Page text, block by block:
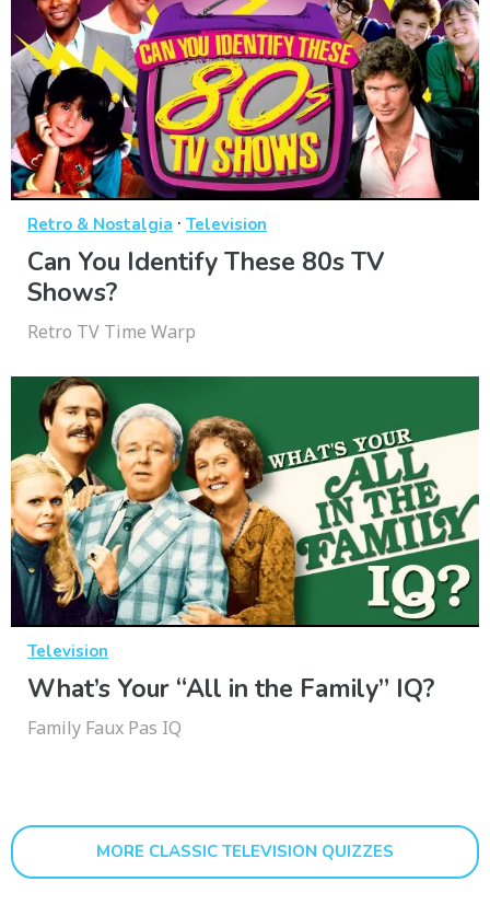
Retro & Nostalgia · Television
Can You Identify These 80s TV
Shows?
Retro TV Time Warp
Television
What’s Your “All in the Family” IQ?
Family Faux Pas IQ
MORE CLASSIC TELEVISION QUIZZES